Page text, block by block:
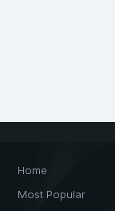
Home
Most Popular